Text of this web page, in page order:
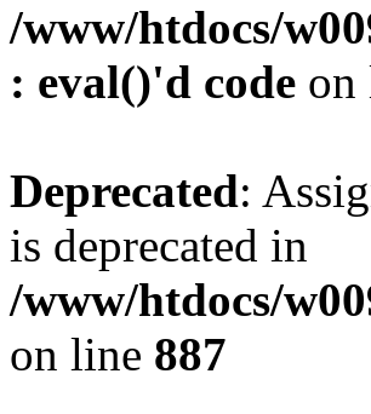
/www/htdocs/
: eval()'d code on
Deprecated:
is deprecated in
/www/htdocs/
on line 887